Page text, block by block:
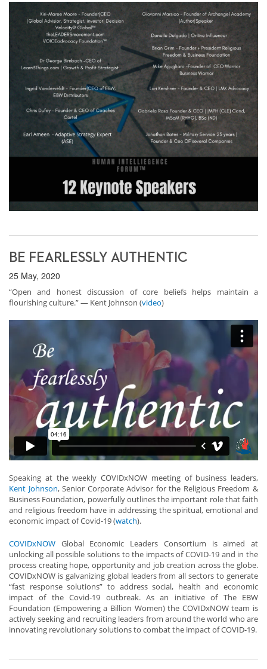
BE FEARLESSLY AUTHENTIC
25 May, 2020
“Open and honest discussion of core beliefs helps maintain a
flourishing culture.” — Kent Johnson (video)
Speaking at the weekly COVIDxNOW meeting of business leaders,
Kent Johnson, Senior Corporate Advisor for the Religious Freedom &
Business Foundation, powerfully outlines the important role that faith
and religious freedom have in addressing the spiritual, emotional and
economic impact of Covid-19 (watch).
COVIDxNOW Global Economic Leaders Consortium is aimed at
unlocking all possible solutions to the impacts of COVID-19 and in the
process creating hope, opportunity and job creation across the globe.
COVIDxNOW is galvanizing global leaders from all sectors to generate
“fast response solutions” to address social, health and economic
impact of the Covid-19 outbreak. As an initiative of The EBW
Foundation (Empowering a Billion Women) the COVIDxNOW team is
actively seeking and recruiting leaders from around the world who are
innovating revolutionary solutions to combat the impact of COVID-19.